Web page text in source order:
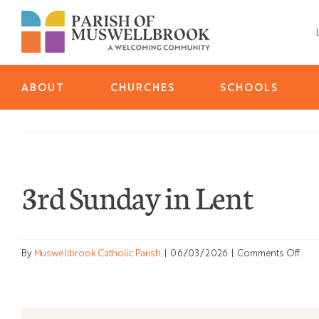
Skip
ABOUT CHURCHES SCHOOLS
3rd Sunday in Lent
By Muswellbrook Catholic Parish | 06/03/2026 | Comments Offon